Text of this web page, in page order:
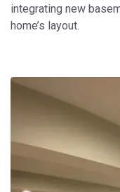
integrating new
home’s layout.